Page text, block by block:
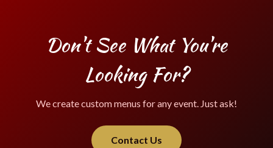
Don't See What You're
Looking For?
We create custom menus for any event. Just ask!
Contact Us